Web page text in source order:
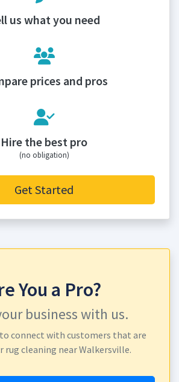
us what you need
prices and pros
Hire the best pro
(no obligation)
Get Started
You a Pro?
business with us.
connect with customers that are
rug cleaning near Walkersville.